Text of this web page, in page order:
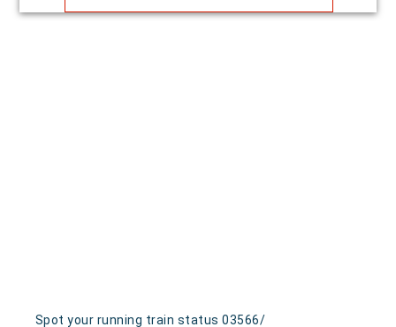
Spot your running train status 03566/